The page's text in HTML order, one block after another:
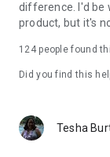
difference. I'd be
product, but it's
124people found
Did you find this
Tesha